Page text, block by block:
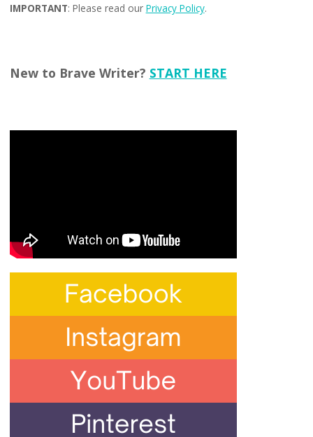
IMPORTANT: Please read our Privacy Policy.
New to Brave Writer? START HERE